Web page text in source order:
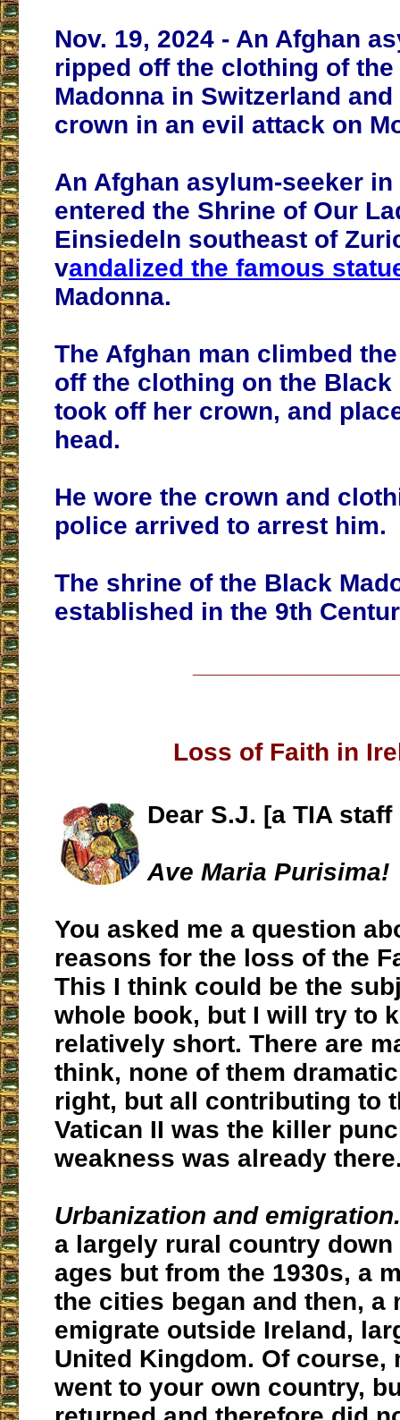
Nov. 19, 2024 - An Afghan
ripped off the clothing of
Madonna in Switzerland
crown in an evil attack on
An Afghan asylum-seeker
entered the Shrine of Our
Einsiedeln southeast of
vandalized the famous
Madonna.
The Afghan man climbed
off the clothing on the Black
took off her crown, and
head.
He wore the crown and
police arrived to arrest him.
The shrine of the Black
established in the 9th
Loss of Faith in
Dear S.J. [a TIA
Ave Maria Purisima!
You asked me a question
reasons for the loss of the
This I think could be the
whole book, but I will try to
relatively short. There are
think, none of them
right, but all contributing to
Vatican II was the killer
weakness was already
Urbanization and emigration.
a largely rural country
ages but from the 1930s, a
the cities began and then, a
emigrate outside Ireland,
United Kingdom. Of course,
went to your own country,